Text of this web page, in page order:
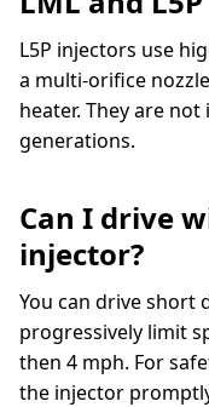
L5P injectors use
a multi-orifice
heater. They are
generations.
Can I drive
injector?
You can drive short
progressively limit
then 4 mph. For
the injector